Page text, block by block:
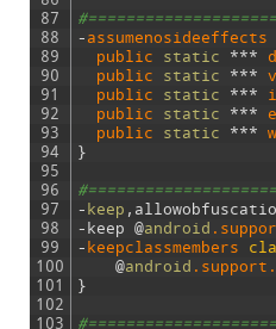
87
88
89
90
91
92
93
94
95
96
97
98
99
100
101
102
103
- assumenosideeffects
public static *** d
public static *** v
public static *** i
public static *** e
public static *** w
}
- keep ,
- keep @android
- keepclassmembers
@android .support
}